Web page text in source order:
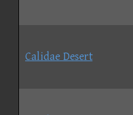
Calidae Desert